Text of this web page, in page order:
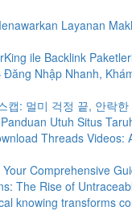
Layanan
ile Backlink
Đăng Nhập Nhanh,
캡: 멀미 걱정 끝, 안락
Utuh Situs
Threads Videos:
Comprehensive
The Rise of
knowing transforms